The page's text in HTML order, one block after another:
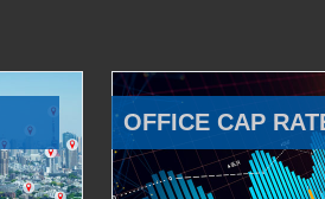
OFFICE CAP